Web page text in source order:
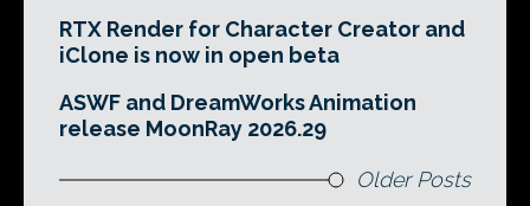
RTX Render for Character Creator and
iClone is now in open beta
ASWF and DreamWorks Animation
release MoonRay 2026.29
Older Posts